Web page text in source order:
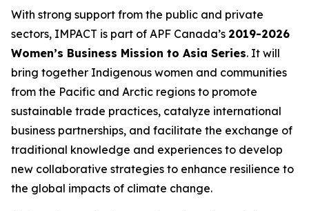
With strong support from the public and private
sectors, IMPACT is part of APF Canada’s 2019-2026
Women’s Business Mission to Asia Series. It will
bring together Indigenous women and communities
from the Pacific and Arctic regions to promote
sustainable trade practices, catalyze international
business partnerships, and facilitate the exchange of
traditional knowledge and experiences to develop
new collaborative strategies to enhance resilience to
the global impacts of climate change.